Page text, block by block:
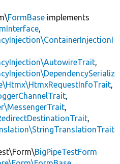
FormBase implements
,
,
,
,
,
,
BigPipeTestForm